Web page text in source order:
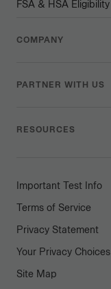
FSA & HSA Eligibility
COMPANY
PARTNER WITH US
RESOURCES
Important Test Info
Terms of Service
Privacy Statement
Your Privacy Choices
Site Map